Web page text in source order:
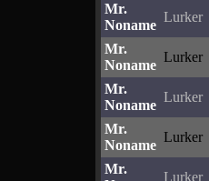
Mr.
Noname
Lurker
Mr.
Noname
Lurker
Mr.
Noname
Lurker
Mr.
Noname
Lurker
Mr.
Lurker